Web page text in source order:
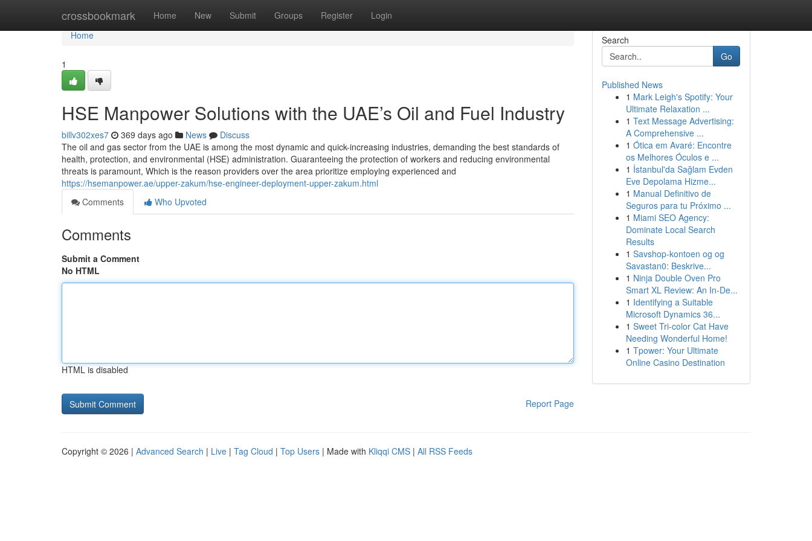
crossbookmark Home New Submit Groups Register Login
Home
Home
1
HSE Manpower Solutions with the UAE’s Oil and Fuel Industry
billv302xes7 369 days ago News
Discuss
The oil and gas sector from the UAE is among the most dynamic and quick-increasing industries, demanding the best standards of
health, protection, and environmental (HSE) administration. Guaranteeing the protection of workers and reducing environmental
threats is paramount, Which is the reason providers over the area prioritize employing experienced and
https://hsemanpower.ae/upper-zakum/hse-engineer-deployment-upper-zakum.html
Comments
Who Upvoted
Comments
Submit a Comment
No HTML
HTML is disabled
Report Page
Search
Go
Published News
1 Mark Leigh's Spotify: Your
Ultimate Relaxation ...
1 Text Message Advertising:
A Comprehensive ...
1 Ótica em Avaré: Encontre
os Melhores Óculos e ...
1 İstanbul'da Sağlam Evden
Eve Depolama Hizme...
1 Manual Definitivo de
Seguros para tu Próximo ...
1 Miami SEO Agency:
Dominate Local Search
Results
1 Savshop-kontoen og og
Savastan0: Beskrive...
1 Ninja Double Oven Pro
Smart XL Review: An In-De...
1 Identifying a Suitable
Microsoft Dynamics 36...
1 Sweet Tri-color Cat Have
Needing Wonderful Home!
1 Tpower: Your Ultimate
Online Casino Destination
Copyright © 2026 | Advanced Search | Live | Tag Cloud | Top Users | Made with Kliqqi CMS | All RSS Feeds